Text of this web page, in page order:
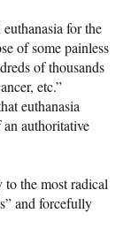
for the
of some painless
of thousands
etc.”
euthanasia
authoritative
the most radical
and forcefully